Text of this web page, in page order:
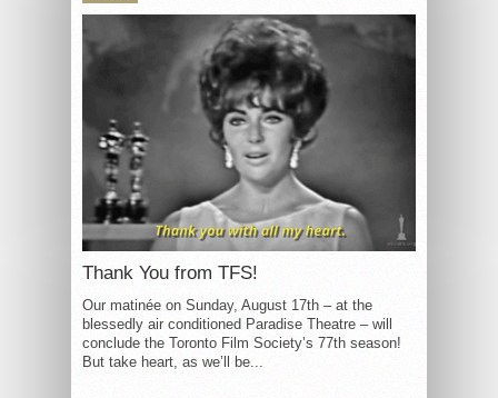
Thank You from TFS!
Our matinée on Sunday, August 17th – at the
blessedly air conditioned Paradise Theatre – will
conclude the Toronto Film Society’s 77th season!
But take heart, as we’ll be...